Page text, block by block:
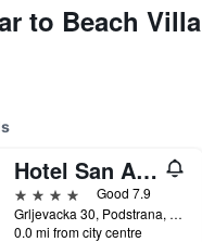
to Beach Villa
Hotel San Antonio
4 stars
Good 7.9
Grljevacka 30, Podstrana, Croatia
0.0 mi from city centre